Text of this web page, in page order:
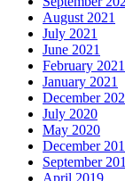
August 2021
July 2021
June 2021
February 2021
January 2021
December
July 2020
May 2020
December
September
April 2019